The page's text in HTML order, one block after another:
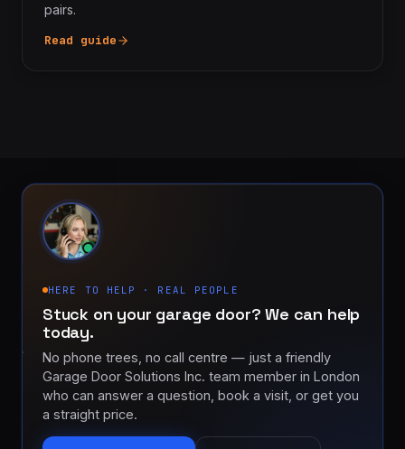
pairs.
Read guide
HERE TO HELP · REAL PEOPLE
Stuck on your garage door? We can help
today.
No phone trees, no call centre — just a friendly
Garage Door Solutions Inc. team member in London
who can answer a question, book a visit, or get you
a straight price.